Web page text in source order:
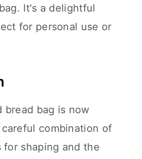
It's a delightful
for personal use or
bread bag is now
combination of
for shaping and the